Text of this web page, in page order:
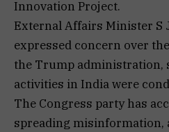
Innovation Project.
External Affairs Minister S
expressed concern over
the Trump administration,
activities in India were
The Congress party has
spreading misinformation,